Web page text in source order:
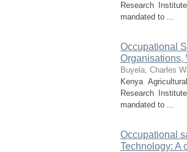
Research
mandated to ...
Occupational
Organisations,
Buyela, Charles
Kenya
Research
mandated to ...
Occupational
Technology: A